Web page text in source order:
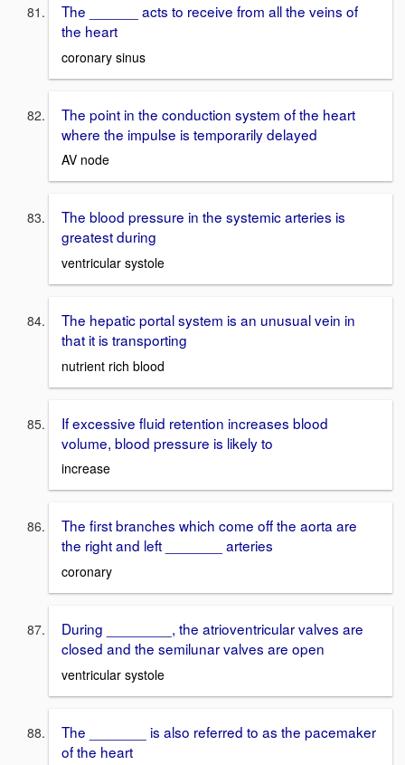
The ______ acts to receive from all the veins of
the heart
coronary sinus
The point in the conduction system of the heart
where the impulse is temporarily delayed
AV node
The blood pressure in the systemic arteries is
greatest during
ventricular systole
The hepatic portal system is an unusual vein in
that it is transporting
nutrient rich blood
If excessive fluid retention increases blood
volume, blood pressure is likely to
increase
The first branches which come off the aorta are
the right and left _______ arteries
coronary
During ________, the atrioventricular valves are
closed and the semilunar valves are open
ventricular systole
The _______ is also referred to as the pacemaker
of the heart